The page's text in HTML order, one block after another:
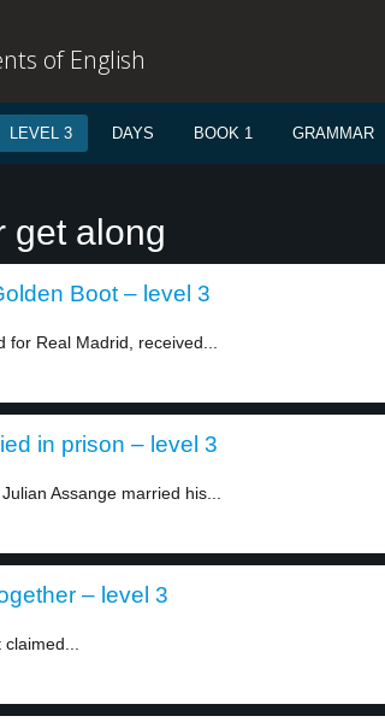
of English
LEVEL 3 DAYS BOOK 1 GRAMMAR
get along
Boot – level 3
Real Madrid, received...
in prison – level 3
Assange married his...
– level 3